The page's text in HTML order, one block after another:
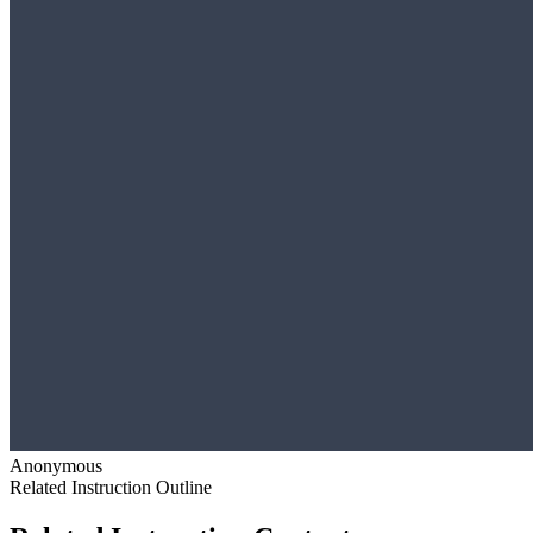
Anonymous
Related Instruction Outline